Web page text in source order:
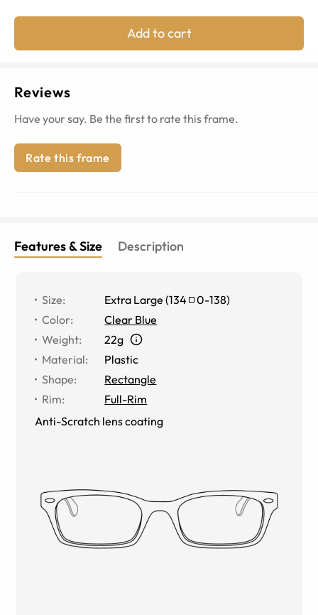
Add to cart
Reviews
Have your say. Be the first to rate this frame.
Rate this frame
Features & Size Description
Size: Extra Large (134 0-138)
Color:
Clear Blue
Weight:
22g
Material:
Plastic
Shape:
Rectangle
Rim:
Full-Rim
Anti-Scratch lens coating